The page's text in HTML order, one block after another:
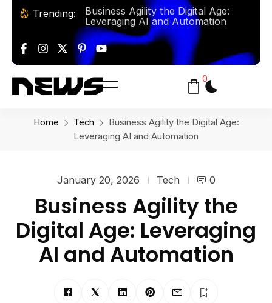
Trending:
The Rise of AI-Powered Personal
Assistants: How They Manage
Business Agility the Digital Age:
Leveraging AI and Automation
Baking From Classic Bread To
Artisan Pastries Y’all This Summer!
Solo Travel: Some Tips and
0
Home Tech
Business Agility the Digital Age:
Leveraging AI and Automation
January 20, 2026 Tech 0
Business Agility the
Digital Age: Leveraging
AI and Automation